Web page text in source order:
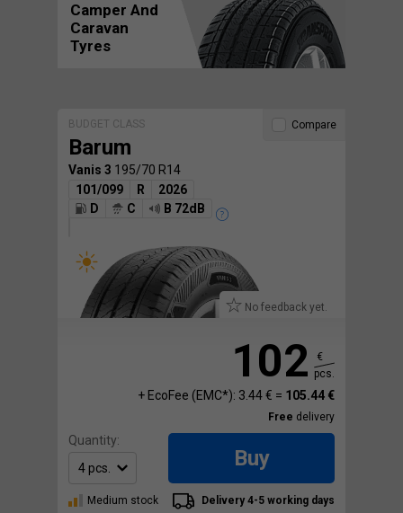
Camper And
Caravan
Tyres
BUDGET CLASS
Barum
Vanis 3 195/70 R14
101/099
R
2026
D
C B 72dB
No feedback yet.
Compare
102
€
pcs.
+ EcoFee (EMC*): 3.44 € = 105.44 €
Free delivery
Quantity:
Buy
Medium stock Delivery 4-5 working days